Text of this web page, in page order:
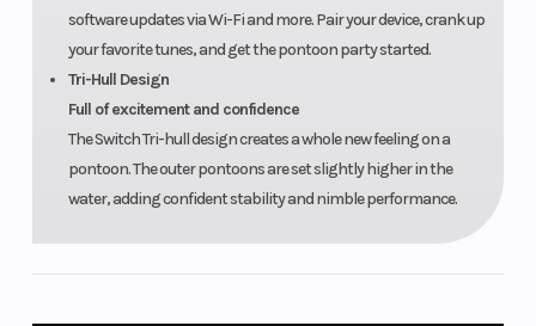
software updates via Wi-Fi and more. Pair your device, crank up
your favorite tunes, and get the pontoon party started.
Tri-Hull Design
Full of excitement and confidence
The Switch Tri-hull design creates a whole new feeling on a
pontoon. The outer pontoons are set slightly higher in the
water, adding confident stability and nimble performance.